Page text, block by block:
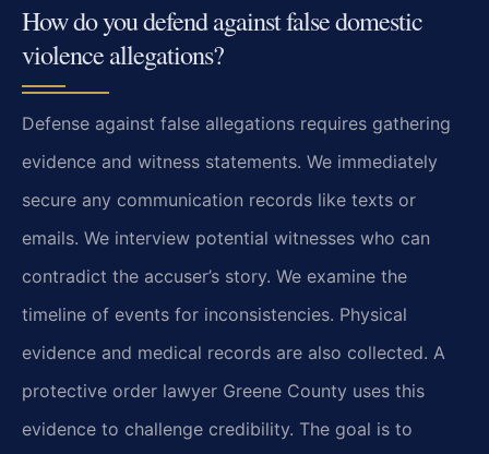
How do you defend against false domestic
violence allegations?
Defense against false allegations requires gathering
evidence and witness statements. We immediately
secure any communication records like texts or
emails. We interview potential witnesses who can
contradict the accuser’s story. We examine the
timeline of events for inconsistencies. Physical
evidence and medical records are also collected. A
protective order lawyer Greene County uses this
evidence to challenge credibility. The goal is to